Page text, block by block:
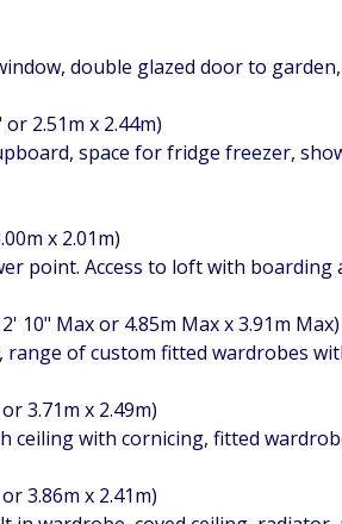
double glazed door to
2.51m x 2.44m)
space for fridge freezer,
x 2.01m)
point. Access to loft with boarding
10" Max or 4.85m Max x 3.91m Max)
range of custom fitted wardrobes
3.71m x 2.49m)
ceiling with cornicing, fitted
3.86m x 2.41m)